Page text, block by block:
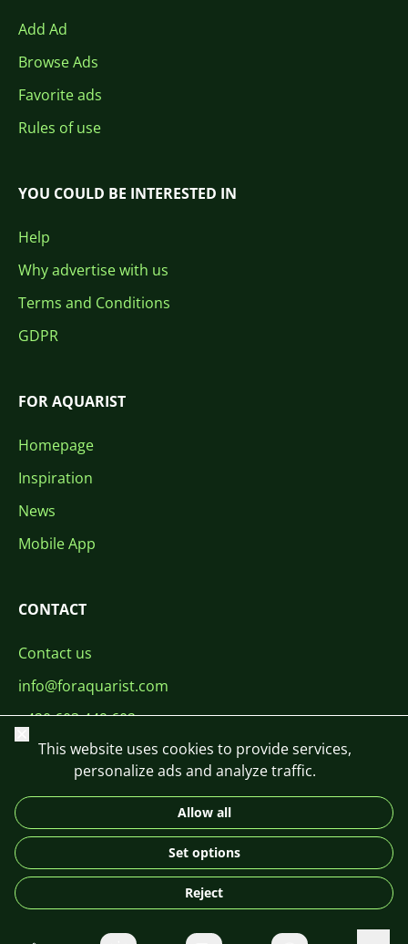
Add Ad
Browse Ads
Favorite ads
Rules of use
YOU COULD BE INTERESTED IN
Help
Why advertise with us
Terms and Conditions
GDPR
FOR AQUARIST
Homepage
Inspiration
News
Mobile App
CONTACT
Contact us
info@foraquarist.com
+420 603 449 602
DE
© 2026 For Aquarist
Close
This website uses cookies to provide services,
personalize ads and analyze traffic.
Allow all
Set options
Reject